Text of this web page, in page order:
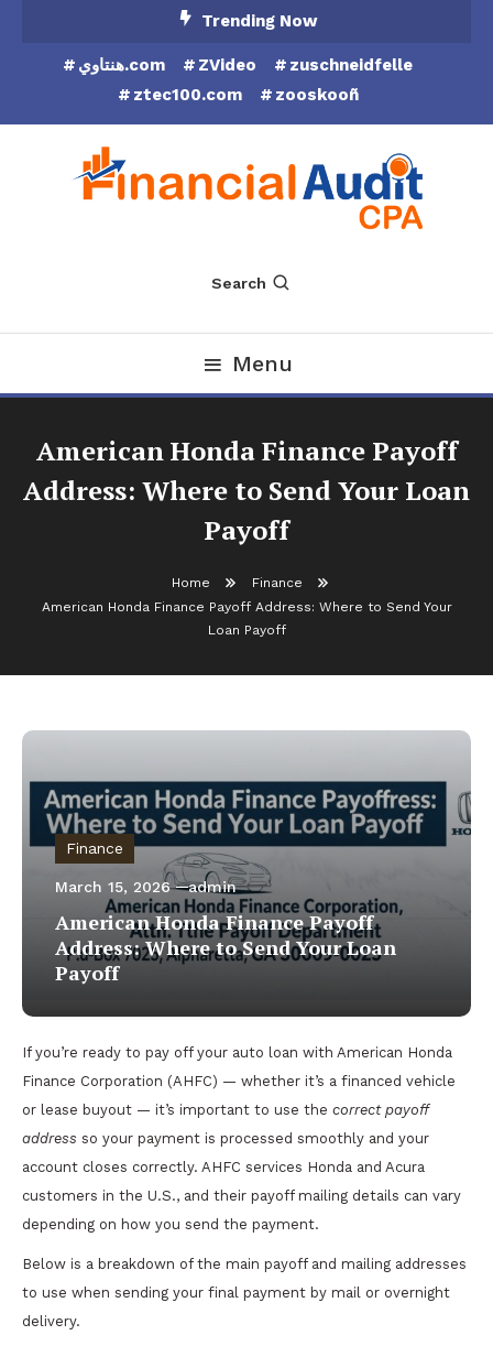
Trending Now
هنتاوي.com ZVideo
zuschneidfelle
ztec100.com
zooskooñ
Financial Audit CPA
Search
Menu
American Honda Finance Payoff
Address: Where to Send Your Loan
Payoff
Home
Finance
American Honda Finance Payoff Address: Where to Send Your
Loan Payoff
Finance
March 15, 2026 admin
American Honda Finance Payoff
Address: Where to Send Your Loan
Payoff
If you’re ready to pay off your auto loan with American Honda
Finance Corporation (AHFC) — whether it’s a financed vehicle
or lease buyout — it’s important to use the correct payoff
address so your payment is processed smoothly and your
account closes correctly. AHFC services Honda and Acura
customers in the U.S., and their payoff mailing details can vary
depending on how you send the payment.
Below is a breakdown of the main payoff and mailing addresses
to use when sending your final payment by mail or overnight
delivery.